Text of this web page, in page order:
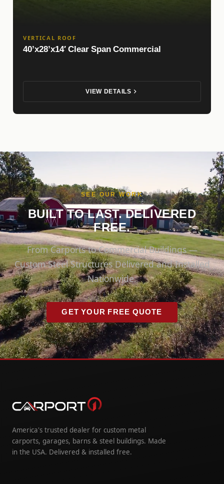
VERTICAL ROOF
40’x28’x14′ Clear Span Commercial
VIEW DETAILS
SEE OUR WORK
BUILT TO LAST. DELIVERED
FREE.
From Carports to Commercial Buildings —
Custom Steel Structures Delivered and Installed
Nationwide.
GET YOUR FREE QUOTE
America's trusted dealer for custom metal
carports, garages, barns & steel buildings. Made
in the USA. Delivered & installed free.